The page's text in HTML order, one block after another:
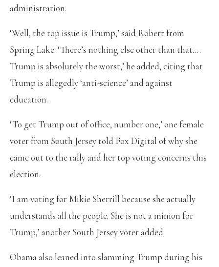
administration.
‘Well, the top issue is Trump,’ said Robert from
Spring Lake. ‘There’s nothing else other than that.…
Trump is absolutely the worst,’ he added, citing that
Trump is allegedly ‘anti-science’ and against
education.
‘To get Trump out of office, number one,’ one female
voter from South Jersey told Fox Digital of why she
came out to the rally and her top voting concerns this
election.
‘I am voting for Mikie Sherrill because she actually
understands all the people. She is not a minion for
Trump,’ another South Jersey voter added.
Obama also leaned into slamming Trump during his